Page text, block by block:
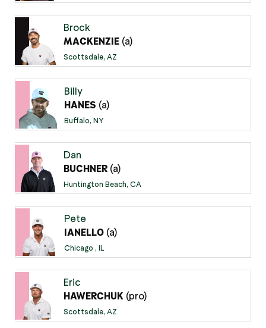
Brock
MACKENZIE (a)
Scottsdale, AZ
Billy
HANES (a)
Buffalo, NY
Dan
BUCHNER (a)
Huntington Beach, CA
Pete
IANELLO (a)
Chicago , IL
Eric
HAWERCHUK (pro)
Scottsdale, AZ